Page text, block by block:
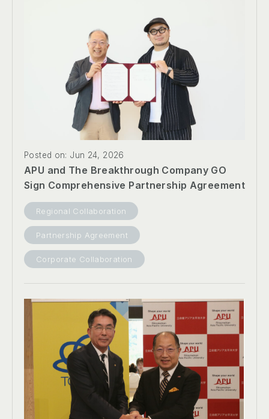
Posted on: Jun 24, 2026
APU and The Breakthrough Company GO
Sign Comprehensive Partnership Agreement
Regional Collaboration
Partnership Agreement
Corporate Collaboration